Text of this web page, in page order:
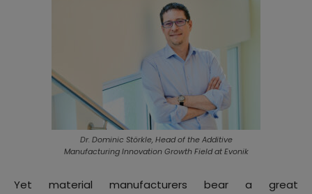
Dr. Dominic Störkle, Head of the Additive
Manufacturing Innovation Growth Field at Evonik
Yet material manufacturers bear a great